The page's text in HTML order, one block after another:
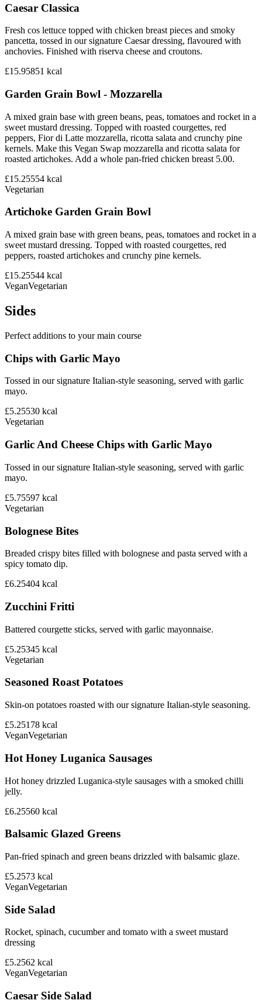
Caesar Classica
Fresh cos lettuce topped with chicken breast pieces and smoky
pancetta, tossed in our signature Caesar dressing, flavoured with
anchovies. Finished with riserva cheese and croutons.
£15.95851 kcal
Garden Grain Bowl - Mozzarella
A mixed grain base with green beans, peas, tomatoes and rocket in a
sweet mustard dressing. Topped with roasted courgettes, red
peppers, Fior di Latte mozzarella, ricotta salata and crunchy pine
kernels. Make this Vegan Swap mozzarella and ricotta salata for
roasted artichokes. Add a whole pan-fried chicken breast 5.00.
£15.25554 kcal
Vegetarian
Artichoke Garden Grain Bowl
A mixed grain base with green beans, peas, tomatoes and rocket in a
sweet mustard dressing. Topped with roasted courgettes, red
peppers, roasted artichokes and crunchy pine kernels.
£15.25544 kcal
VeganVegetarian
Sides
Perfect additions to your main course
Chips with Garlic Mayo
Tossed in our signature Italian-style seasoning, served with garlic
mayo.
£5.25530 kcal
Vegetarian
Garlic And Cheese Chips with Garlic Mayo
Tossed in our signature Italian-style seasoning, served with garlic
mayo.
£5.75597 kcal
Vegetarian
Bolognese Bites
Breaded crispy bites filled with bolognese and pasta served with a
spicy tomato dip.
£6.25404 kcal
Zucchini Fritti
Battered courgette sticks, served with garlic mayonnaise.
£5.25345 kcal
Vegetarian
Seasoned Roast Potatoes
Skin-on potatoes roasted with our signature Italian-style seasoning.
£5.25178 kcal
VeganVegetarian
Hot Honey Luganica Sausages
Hot honey drizzled Luganica-style sausages with a smoked chilli
jelly.
£6.25560 kcal
Balsamic Glazed Greens
Pan-fried spinach and green beans drizzled with balsamic glaze.
£5.2573 kcal
VeganVegetarian
Side Salad
Rocket, spinach, cucumber and tomato with a sweet mustard
dressing
£5.2562 kcal
VeganVegetarian
Caesar Side Salad